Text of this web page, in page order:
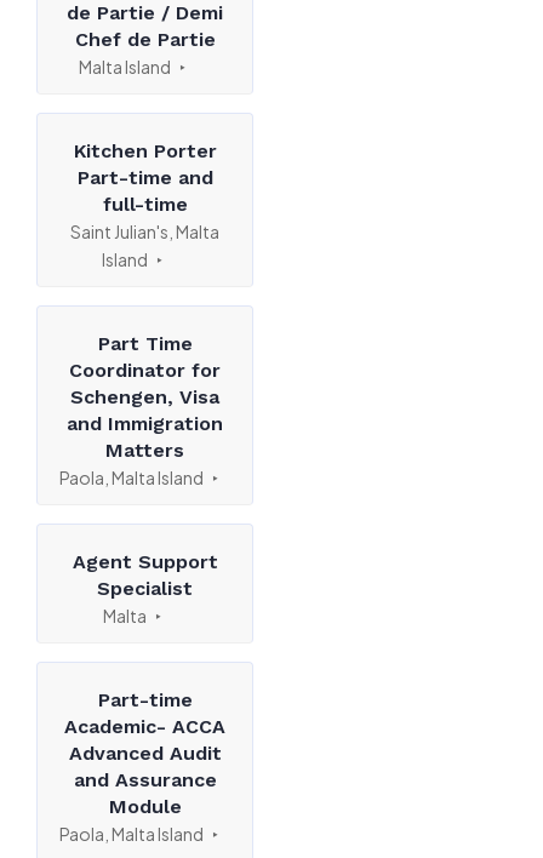
de Partie / Demi
Chef de Partie
Malta Island
Kitchen Porter
Part-time and
full-time
Saint Julian's, Malta
Island
Part Time
Coordinator for
Schengen, Visa
and Immigration
Matters
Paola, Malta Island
Agent Support
Specialist
Malta
Part-time
Academic- ACCA
Advanced Audit
and Assurance
Module
Paola, Malta Island